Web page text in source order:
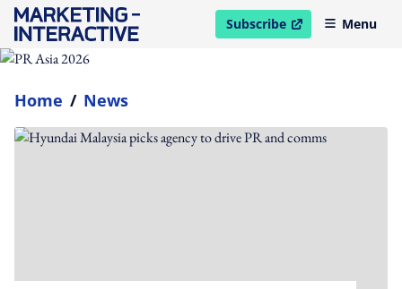
Subscribe
open in new windowMenu
Home / News